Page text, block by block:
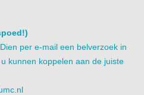
per e-mail een belverzoek in
kunnen koppelen aan de juiste